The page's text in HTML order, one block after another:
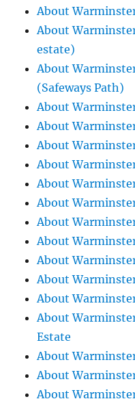
About
About
estate)
About
(Safeways Path)
About
About
About
About
About
About
About
About
About
About
About
About
Estate
About
About
About